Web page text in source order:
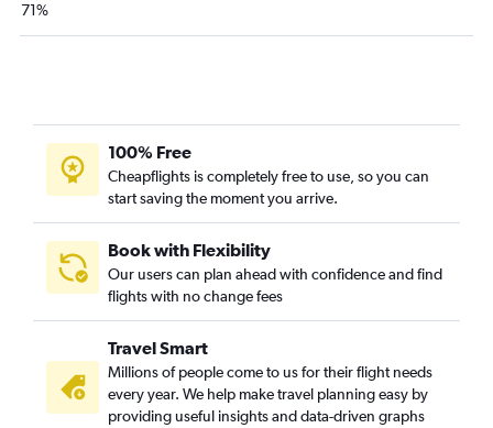
71%
100% Free
Cheapflights is completely free to use, so you can
start saving the moment you arrive.
Book with Flexibility
Our users can plan ahead with confidence and find
flights with no change fees
Travel Smart
Millions of people come to us for their flight needs
every year. We help make travel planning easy by
providing useful insights and data-driven graphs